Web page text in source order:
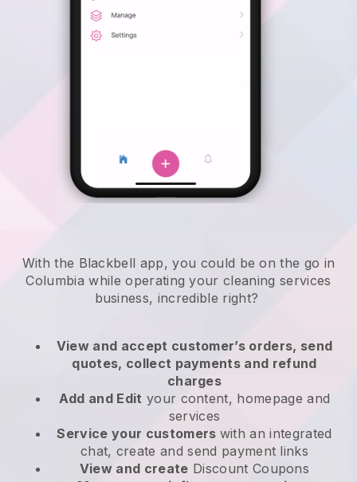
With the Blackbell app, you could be on the go in
Columbia while operating your cleaning services
business, incredible right?
View and accept customer’s orders, send
quotes, collect payments and refund
charges
Add and Edit your content, homepage and
services
Service your customers with an integrated
chat, create and send payment links
View and create Discount Coupons